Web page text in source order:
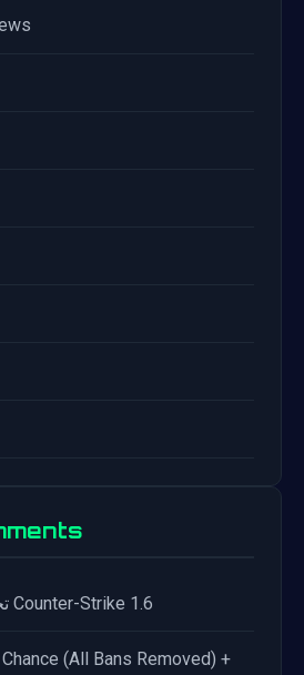
تحميل لعبة Counter-Strike 1.6
(All Bans Removed) +